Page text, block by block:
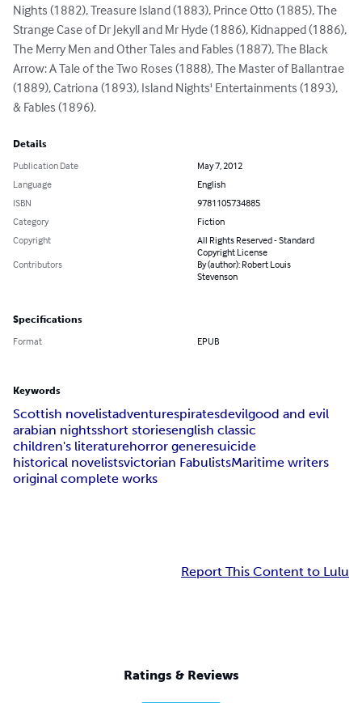
Nights (1882), Treasure Island (1883), Prince Otto (1885), The
Strange Case of Dr Jekyll and Mr Hyde (1886), Kidnapped (1886),
The Merry Men and Other Tales and Fables (1887), The Black
Arrow: A Tale of the Two Roses (1888), The Master of Ballantrae
(1889), Catriona (1893), Island Nights' Entertainments (1893),
& Fables (1896).
Details
Publication Date
May 7, 2012
Language
English
ISBN
9781105734885
Category
Fiction
Copyright
All Rights Reserved - Standard
Copyright License
Contributors
By (author): Robert Louis
Stevenson
Specifications
Format EPUB
Keywords
Scottish novelistadventurespiratesdevilgood and evil
arabian nightsshort storiesenglish classic
children's literaturehorror generesuicide
historical novelistsvictorian FabulistsMaritime writers
original complete works
Report This Content to Lulu
Ratings & Reviews